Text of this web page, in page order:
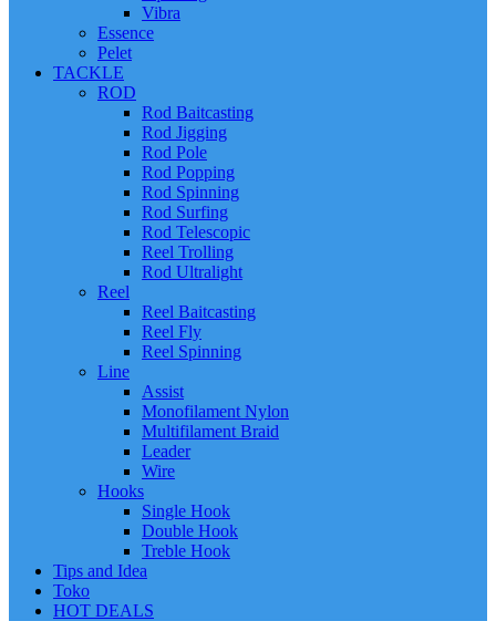
Vibra
Essence
Pelet
TACKLE
ROD
Rod Baitcasting
Rod Jigging
Rod Pole
Rod Popping
Rod Spinning
Rod Surfing
Rod Telescopic
Reel Trolling
Rod Ultralight
Reel
Reel Baitcasting
Reel Fly
Reel Spinning
Line
Assist
Monofilament Nylon
Multifilament Braid
Leader
Wire
Hooks
Single Hook
Double Hook
Treble Hook
Tips and Idea
Toko
HOT DEALS